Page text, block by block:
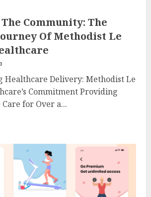
Community: The
Of Methodist Le
Healthcare Delivery: Methodist Le
Commitment Providing
for Over a...